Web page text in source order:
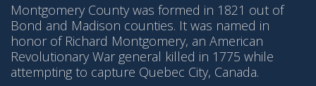
Montgomery County was formed in 1821 out of
Bond and Madison counties. It was named in
honor of Richard Montgomery, an American
Revolutionary War general killed in 1775 while
attempting to capture Quebec City, Canada.